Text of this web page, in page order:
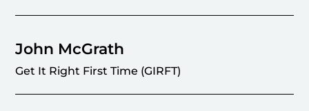
John McGrath
Get It Right First Time (GIRFT)